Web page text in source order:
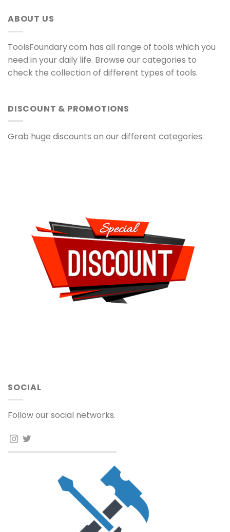
ABOUT US
ToolsFoundary.com has all range of tools which you
need in your daily life. Browse our categories to
check the collection of different types of tools.
DISCOUNT & PROMOTIONS
Grab huge discounts on our different categories.
SOCIAL
Follow our social networks.